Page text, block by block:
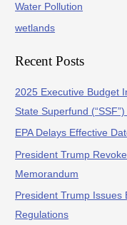
Water Pollution
wetlands
Recent Posts
2025 Executive Budget
State Superfund
EPA Delays Effective
President Trump
Memorandum
President Trump Issues
Regulations